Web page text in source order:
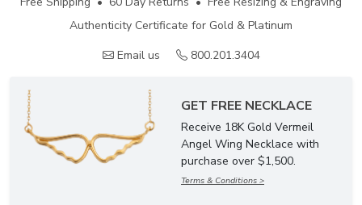
Authenticity Certificate for Gold & Platinum
Email us
800.201.3404
GET FREE NECKLACE
Receive 18K Gold Vermeil
Angel Wing Necklace with
purchase over $1,500.
Terms & Conditions >